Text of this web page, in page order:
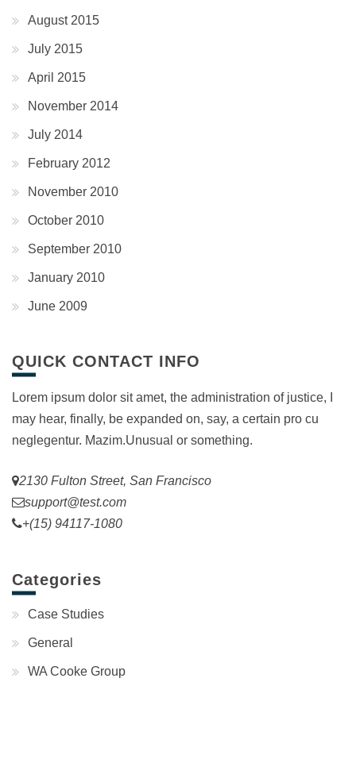
August 2015
July 2015
April 2015
November 2014
July 2014
February 2012
November 2010
October 2010
September 2010
January 2010
June 2009
QUICK CONTACT INFO
Lorem ipsum dolor sit amet, the administration of justice, I
may hear, finally, be expanded on, say, a certain pro cu
neglegentur. Mazim.Unusual or something.
2130 Fulton Street, San Francisco
support@test.com
+(15) 94117-1080
Categories
Case Studies
General
WA Cooke Group